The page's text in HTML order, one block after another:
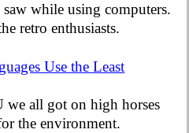
while using computers.
retro enthusiasts.
Use the Least
all got on high horses
the environment.